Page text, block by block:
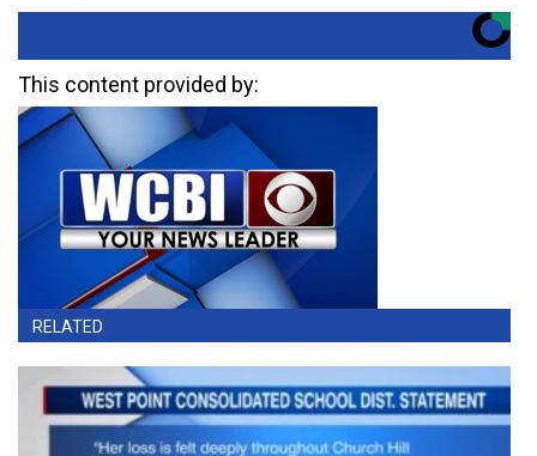
This content provided by:
RELATED